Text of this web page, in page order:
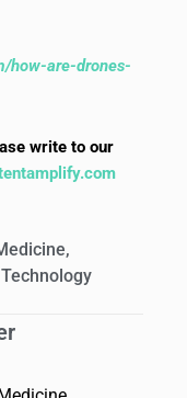
how-are-drones-
write to our
,
Technology